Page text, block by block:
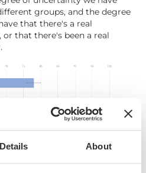
Details About
groups, and the degree
that there's a real
that there's been a real